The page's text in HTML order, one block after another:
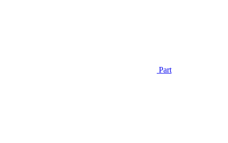
Part